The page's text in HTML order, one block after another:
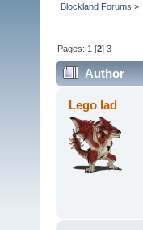
Blockland Forums »
Pages: 1 [2]3
Author
Lego lad